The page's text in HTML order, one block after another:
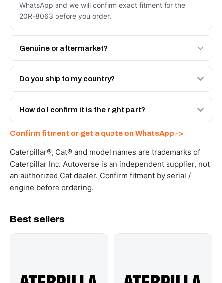
WhatsApp and we will confirm exact fitment for the
20R-8063 before you order.
Genuine or aftermarket?
Both. Genuine Caterpillar 20R-8063, or the Autoverse
Engineered AV-20R-8063 - built to OEM dimensional
Do you ship to my country?
Yes - next-day across the UAE, and export to the GCC
and Africa from our Sharjah warehouse with full export
How do I confirm it is the right part?
WhatsApp and we confirm fitment and price within 24
working hours.
Confirm fitment or get a quote on WhatsApp ->
Caterpillar®, Cat® and model names are trademarks of
Caterpillar Inc. Autoverse is an independent supplier, not
an authorized Cat dealer. Confirm fitment by serial /
engine before ordering.
Best sellers